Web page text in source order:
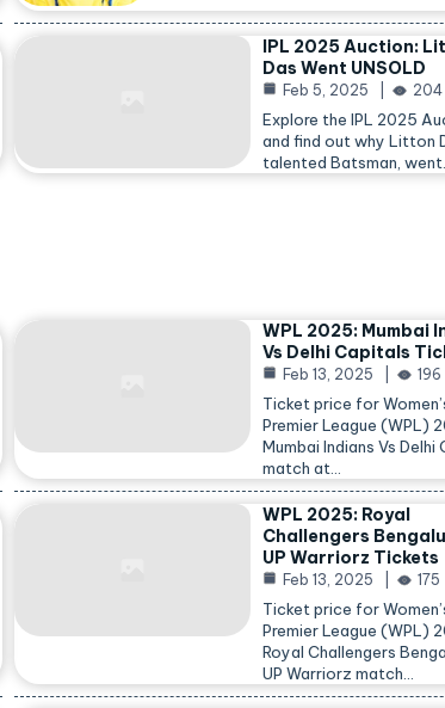
IPL 2025 Auction:
Das Went UNSOLD
Feb 5, 2025 204
Explore the IPL 2025
and find out why Litton
talented Batsman, went…
WPL 2025: Mumbai
Vs Delhi Capitals
Feb 13, 2025 196
Ticket price for
Premier League (WPL)
Mumbai Indians Vs Delhi
match at…
WPL 2025: Royal
Challengers
UP Warriorz Tickets
Feb 13, 2025 175
Ticket price for
Premier League (WPL)
Royal Challengers
UP Warriorz match…